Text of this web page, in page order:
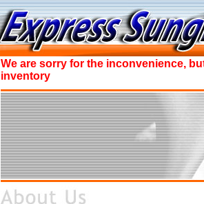
We are sorry for the inconvenience,
inventory